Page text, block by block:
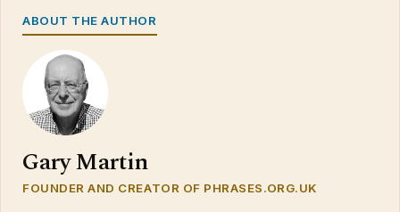
ABOUT THE AUTHOR
Gary Martin
FOUNDER AND CREATOR OF PHRASES.ORG.UK